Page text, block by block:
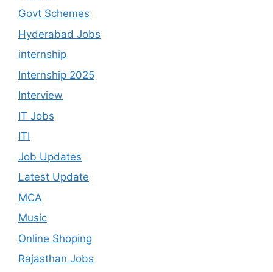
Govt Schemes
Hyderabad Jobs
internship
Internship 2025
Interview
IT Jobs
ITI
Job Updates
Latest Update
MCA
Music
Online Shoping
Rajasthan Jobs